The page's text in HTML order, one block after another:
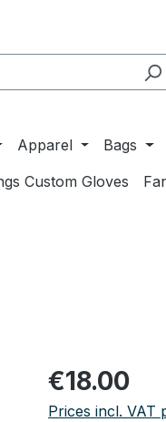
Apparel Bags
Custom Gloves
Regular price:
€18.00
Prices incl. VAT